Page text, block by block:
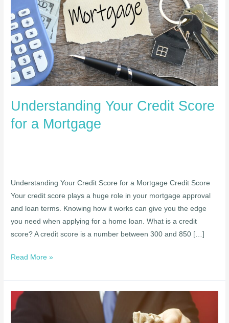
Understanding Your Credit Score
for a Mortgage
Understanding Your Credit Score for a Mortgage Credit Score
Your credit score plays a huge role in your mortgage approval
and loan terms. Knowing how it works can give you the edge
you need when applying for a home loan. What is a credit
score? A credit score is a number between 300 and 850 […]
a
Mortgage
Read More »
First-
Time